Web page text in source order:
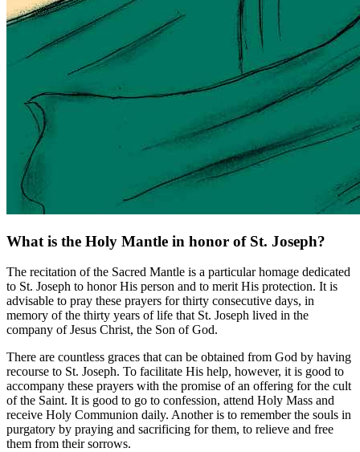
What is the Holy Mantle in honor of St. Joseph?
The recitation of the Sacred Mantle is a particular homage dedicated
to St. Joseph to honor His person and to merit His protection. It is
advisable to pray these prayers for thirty consecutive days, in
memory of the thirty years of life that St. Joseph lived in the
company of Jesus Christ, the Son of God.
There are countless graces that can be obtained from God by having
recourse to St. Joseph. To facilitate His help, however, it is good to
accompany these prayers with the promise of an offering for the cult
of the Saint. It is good to go to confession, attend Holy Mass and
receive Holy Communion daily. Another is to remember the souls in
purgatory by praying and sacrificing for them, to relieve and free
them from their sorrows.